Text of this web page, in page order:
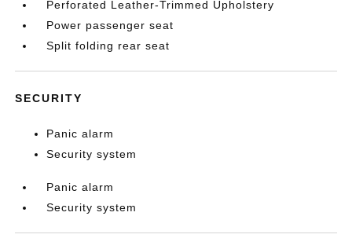
Perforated Leather-Trimmed Upholstery
Power passenger seat
Split folding rear seat
SECURITY
Panic alarm
Security system
Panic alarm
Security system